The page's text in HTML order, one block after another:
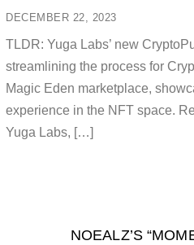
DECEMBER 22, 2023
TLDR: Yuga Labs’ new
streamlining the process for
Magic Eden marketplace,
experience in the NFT space.
Yuga Labs, […]
NOEALZ’S